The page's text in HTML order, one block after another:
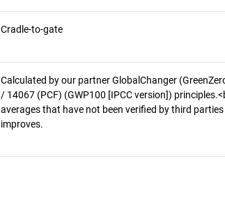
Cradle-to-gate
Calculated by our partner GlobalChanger
/ 14067 (PCF) (GWP100 [IPCC version])
averages that have not been verified by third
improves.